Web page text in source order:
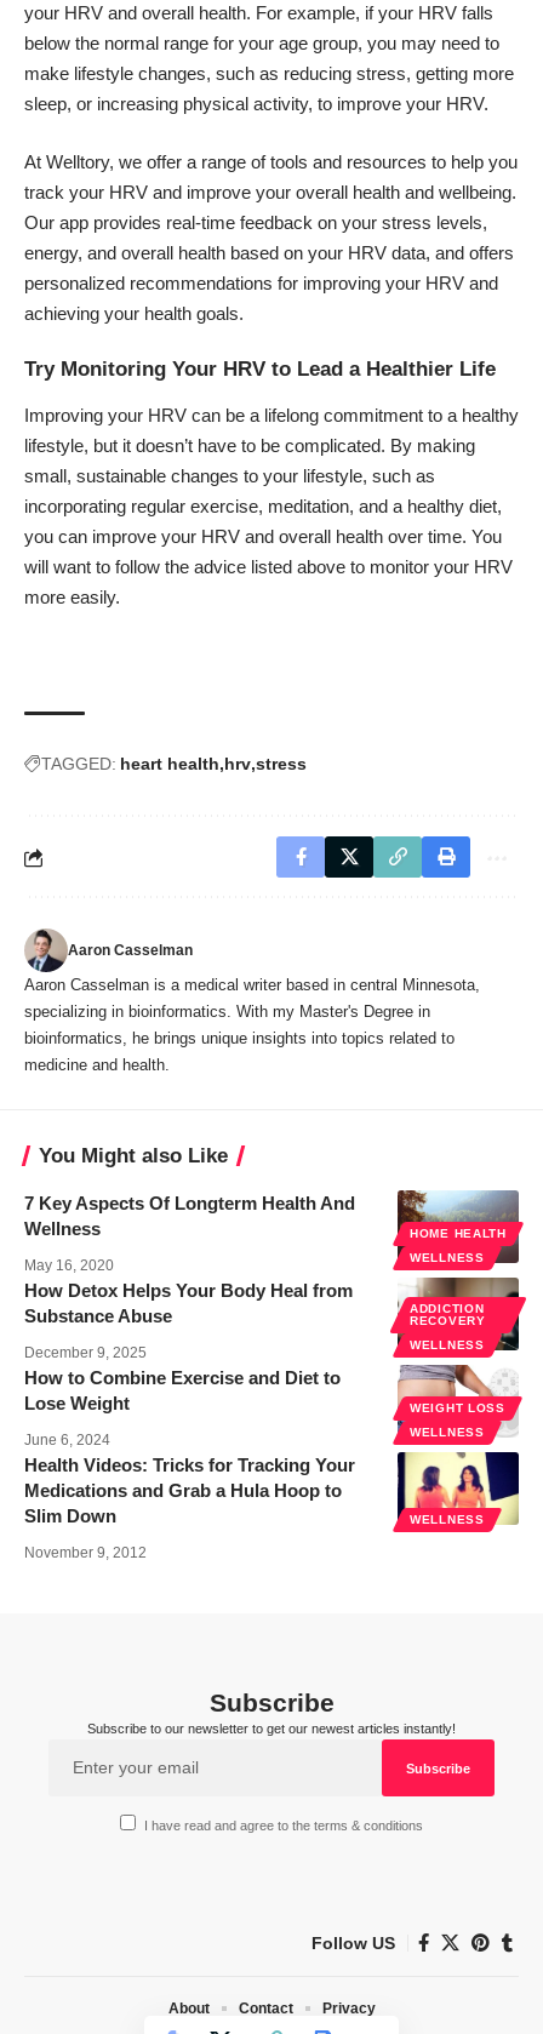
your HRV and overall health. For example, if your HRV falls
below the normal range for your age group, you may need to
make lifestyle changes, such as reducing stress, getting more
sleep, or increasing physical activity, to improve your HRV.
At Welltory, we offer a range of tools and resources to help you
track your HRV and improve your overall health and wellbeing.
Our app provides real-time feedback on your stress levels,
energy, and overall health based on your HRV data, and offers
personalized recommendations for improving your HRV and
achieving your health goals.
Try Monitoring Your HRV to Lead a Healthier Life
Improving your HRV can be a lifelong commitment to a healthy
lifestyle, but it doesn’t have to be complicated. By making
small, sustainable changes to your lifestyle, such as
incorporating regular exercise, meditation, and a healthy diet,
you can improve your HRV and overall health over time. You
will want to follow the advice listed above to monitor your HRV
more easily.
TAGGED: heart health hrv stress
Aaron Casselman
Aaron Casselman is a medical writer based in central Minnesota,
specializing in bioinformatics. With my Master's Degree in
bioinformatics, he brings unique insights into topics related to
medicine and health.
You Might also Like
HOME HEALTH
WELLNESS
7 Key Aspects Of Longterm Health And
Wellness
May 16, 2020
ADDICTION
RECOVERY
WELLNESS
How Detox Helps Your Body Heal from
Substance Abuse
December 9, 2025
WEIGHT LOSS
WELLNESS
How to Combine Exercise and Diet to
Lose Weight
June 6, 2024
WELLNESS
Health Videos: Tricks for Tracking Your
Medications and Grab a Hula Hoop to
Slim Down
November 9, 2012
Subscribe
Subscribe to our newsletter to get our newest articles instantly!
I have read and agree to the terms & conditions
Follow US
About Contact Privacy